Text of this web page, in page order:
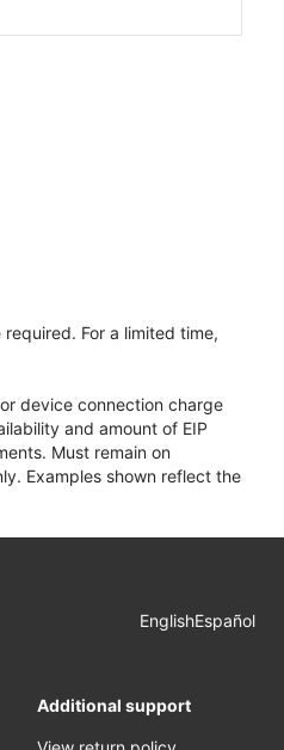
For a limited time,
device connection charge
and amount of EIP
Must remain on
Examples shown reflect the